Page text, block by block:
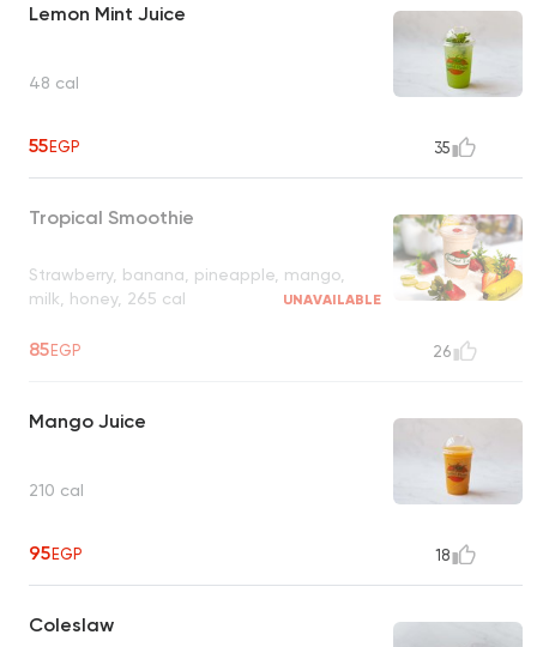
Lemon Mint Juice
48 cal
55EGP 35
Tropical Smoothie
Strawberry, banana, pineapple, mango,
milk, honey, 265 cal
UNAVAILABLE
85EGP 26
Mango Juice
210 cal
95EGP 18
Coleslaw